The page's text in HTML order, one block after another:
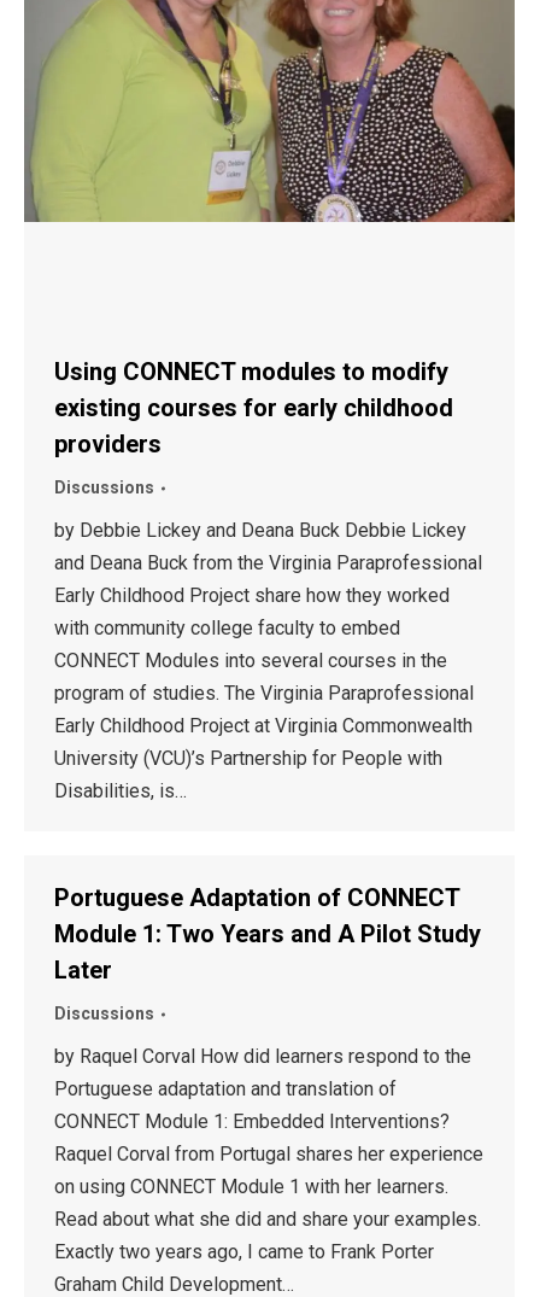
Using CONNECT modules to modify
existing courses for early childhood
providers
Discussions
by Debbie Lickey and Deana Buck Debbie Lickey
and Deana Buck from the Virginia Paraprofessional
Early Childhood Project share how they worked
with community college faculty to embed
CONNECT Modules into several courses in the
program of studies. The Virginia Paraprofessional
Early Childhood Project at Virginia Commonwealth
University (VCU)’s Partnership for People with
Disabilities, is…
Portuguese Adaptation of CONNECT
Module 1: Two Years and A Pilot Study
Later
Discussions
by Raquel Corval How did learners respond to the
Portuguese adaptation and translation of
CONNECT Module 1: Embedded Interventions?
Raquel Corval from Portugal shares her experience
on using CONNECT Module 1 with her learners.
Read about what she did and share your examples.
Exactly two years ago, I came to Frank Porter
Graham Child Development…